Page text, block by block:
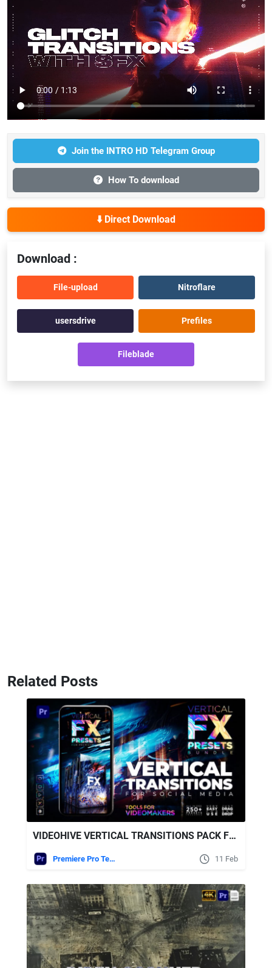
Join the INTRO HD Telegram Group
How To download
⬇️ Direct Download
Download :
File-upload Nitroflare
usersdrive Prefiles
Fileblade
Related Posts
VIDEOHIVE VERTICAL TRANSITIONS PACK FOR PREMIERE PRO
Premiere Pro Templates 11 Feb